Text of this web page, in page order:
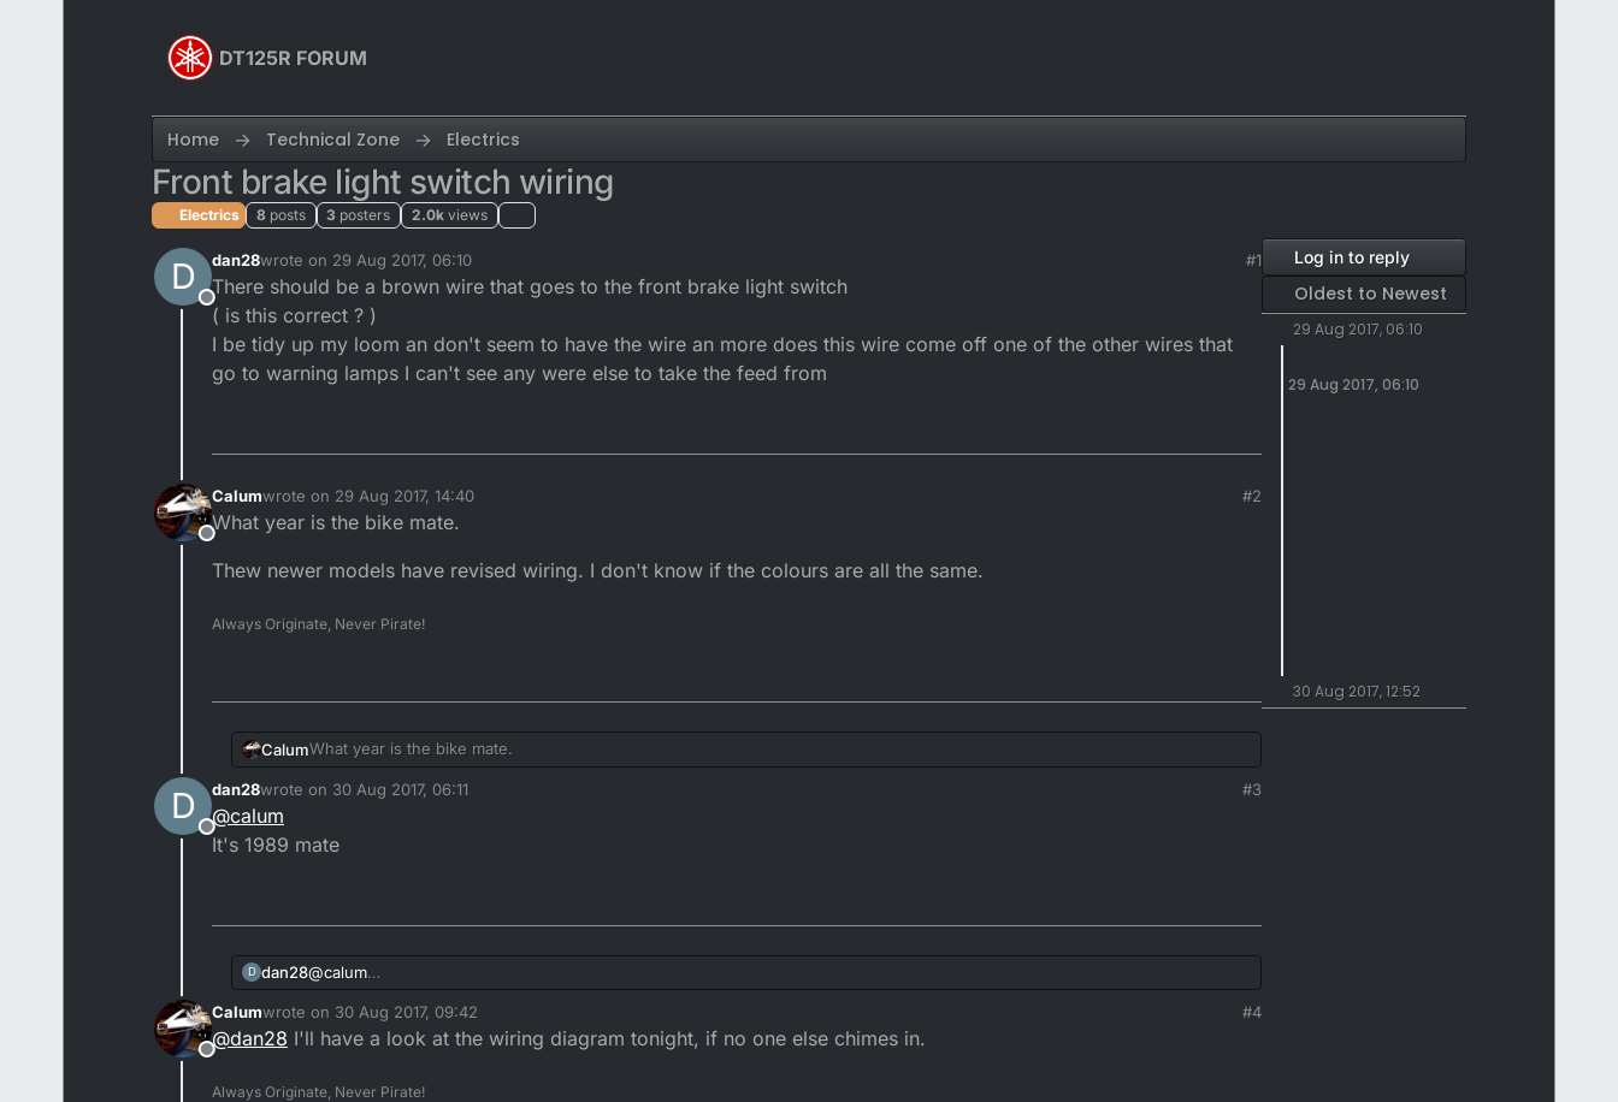
DT125R FORUM
Home Technical Zone Electrics
Front brake light switch wiring
Electrics 8 posts 3 posters 2.0k views
D
Offline
dan28wrote on 29 Aug 2017, 06:10
last edited by
#1
There should be a brown wire that goes to the front brake light switch
( is this correct ? )
I be tidy up my loom an don't seem to have the wire an more does this wire come off one of the other wires that
go to warning lamps I can't see any were else to take the feed from
Offline
Calumwrote on 29 Aug 2017, 14:40
last edited by
#2
What year is the bike mate.
Thew newer models have revised wiring. I don't know if the colours are all the same.
Always Originate, Never Pirate!
CalumWhat year is the bike mate.
Thew newer models have revised wiring. I don't know if the colours are all the same.
D
Offline
dan28wrote on 30 Aug 2017, 06:11
last edited by
#3
@calum
It's 1989 mate
D dan28@calum
It's 1989 mate
Offline
Calumwrote on 30 Aug 2017, 09:42
last edited by
#4
@dan28 I'll have a look at the wiring diagram tonight, if no one else chimes in.
Always Originate, Never Pirate!
Log in to reply
Oldest to Newest
29 Aug 2017, 06:10
29 Aug 2017, 06:10
30 Aug 2017, 12:52